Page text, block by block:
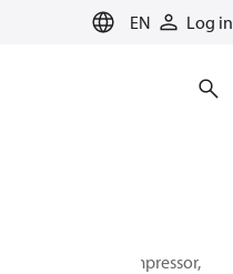
EN Log in
Scroll compressor,